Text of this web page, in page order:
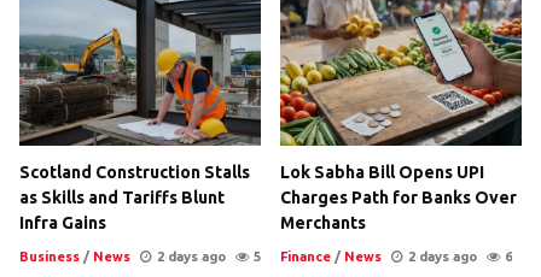
Scotland Construction Stalls
as Skills and Tariffs Blunt
Infra Gains
Business / News 2 days ago 5
Lok Sabha Bill Opens UPI
Charges Path for Banks Over
Merchants
Finance / News 2 days ago 6